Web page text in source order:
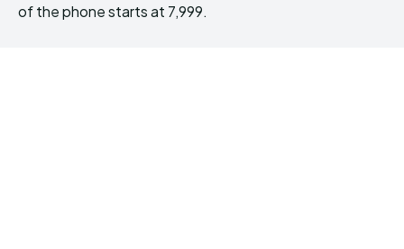
of the phone starts at ₹7,999.